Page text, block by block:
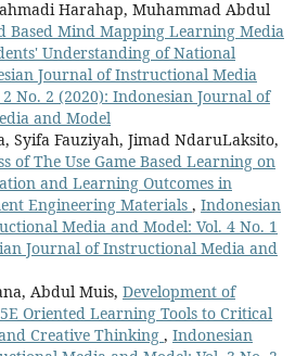
Harahap, Muhammad Abdul
Based Mind Mapping Learning Media
Understanding of National
Journal of Instructional Media
No. 2 (2020): Indonesian Journal of
and Model
Syifa Fauziyah, Jimad NdaruLaksito,
of The Use Game Based Learning on
and Learning Outcomes in
Engineering Materials , Indonesian
Media and Model: Vol. 4 No. 1
Journal of Instructional Media and
Abdul Muis, Development of
Oriented Learning Tools to Critical
Creative Thinking , Indonesian